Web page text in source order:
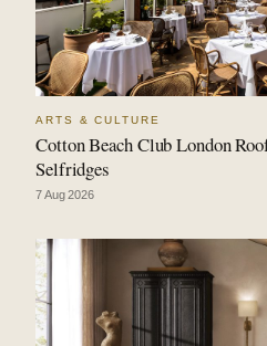
ARTS & CULTURE
Cotton Beach Club London
Selfridges
7 Aug 2026